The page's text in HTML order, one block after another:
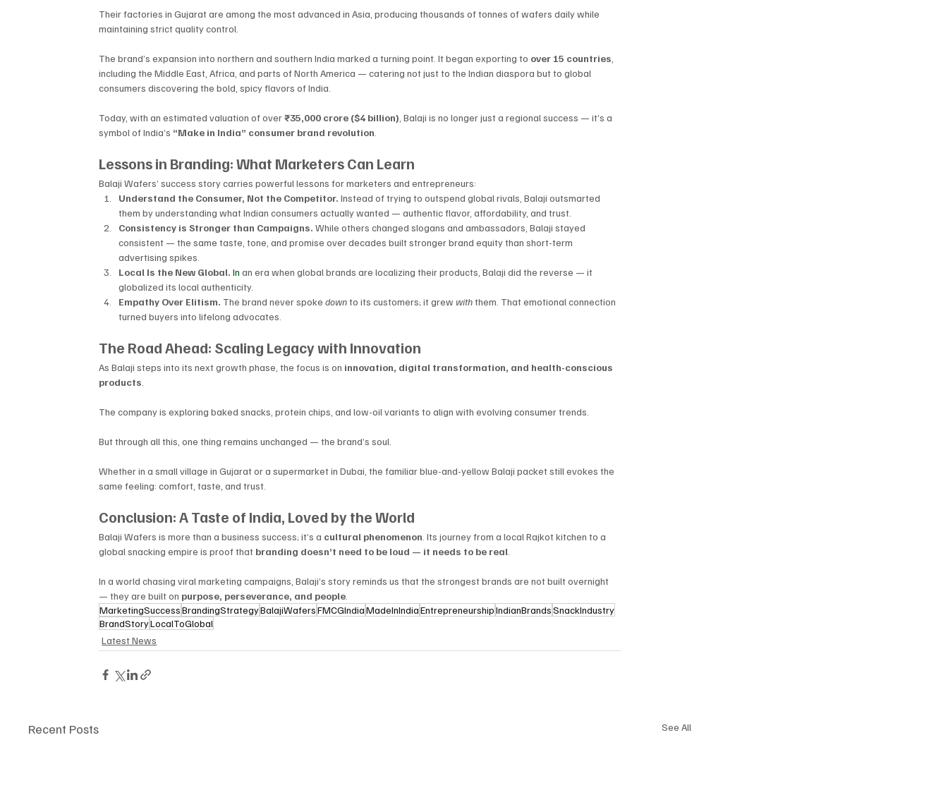
Their factories in Gujarat are among the most advanced in Asia, producing thousands of tonnes of wafers daily while
maintaining strict quality control.
The brand’s expansion into northern and southern India marked a turning point. It began exporting to over 15 countries,
including the Middle East, Africa, and parts of North America — catering not just to the Indian diaspora but to global
consumers discovering the bold, spicy flavors of India.
Today, with an estimated valuation of over ₹35,000 crore ($4 billion), Balaji is no longer just a regional success — it’s a
symbol of India’s “Make in India” consumer brand revolution.
Lessons in Branding: What Marketers Can Learn
Balaji Wafers’ success story carries powerful lessons for marketers and entrepreneurs:
Understand the Consumer, Not the Competitor. Instead of trying to outspend global rivals, Balaji outsmarted
them by understanding what Indian consumers actually wanted — authentic flavor, affordability, and trust.
Consistency is Stronger than Campaigns. While others changed slogans and ambassadors, Balaji stayed
consistent — the same taste, tone, and promise over decades built stronger brand equity than short-term
advertising spikes.
Local Is the New Global. In an era when global brands are localizing their products, Balaji did the reverse — it
globalized its local authenticity.
Empathy Over Elitism. The brand never spoke down to its customers; it grew with them. That emotional connection
turned buyers into lifelong advocates.
The Road Ahead: Scaling Legacy with Innovation
As Balaji steps into its next growth phase, the focus is on innovation, digital transformation, and health-conscious
products.
The company is exploring baked snacks, protein chips, and low-oil variants to align with evolving consumer trends.
But through all this, one thing remains unchanged — the brand’s soul.
Whether in a small village in Gujarat or a supermarket in Dubai, the familiar blue-and-yellow Balaji packet still evokes the
same feeling: comfort, taste, and trust.
Conclusion: A Taste of India, Loved by the World
Balaji Wafers is more than a business success; it’s a cultural phenomenon. Its journey from a local Rajkot kitchen to a
global snacking empire is proof that branding doesn’t need to be loud — it needs to be real.
In a world chasing viral marketing campaigns, Balaji’s story reminds us that the strongest brands are not built overnight
— they are built on purpose, perseverance, and people.
MarketingSuccessBrandingStrategyBalajiWafersFMCGIndiaMadeInIndiaEntrepreneurshipIndianBrandsSnackIndustry
BrandStoryLocalToGlobal
Latest News
Recent Posts See All